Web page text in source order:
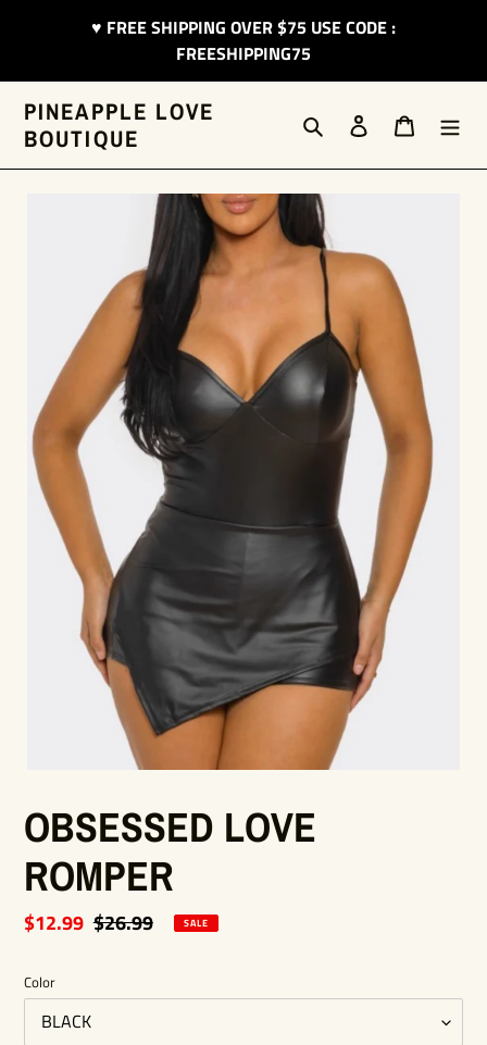
♥︎ FREE SHIPPING OVER $75 USE CODE :
FREESHIPPING75
PINEAPPLE LOVE
BOUTIQUE
Search Log in Cart
OBSESSED LOVE
ROMPER
Sale
$12.99 Regular
$26.99 SALE
Color